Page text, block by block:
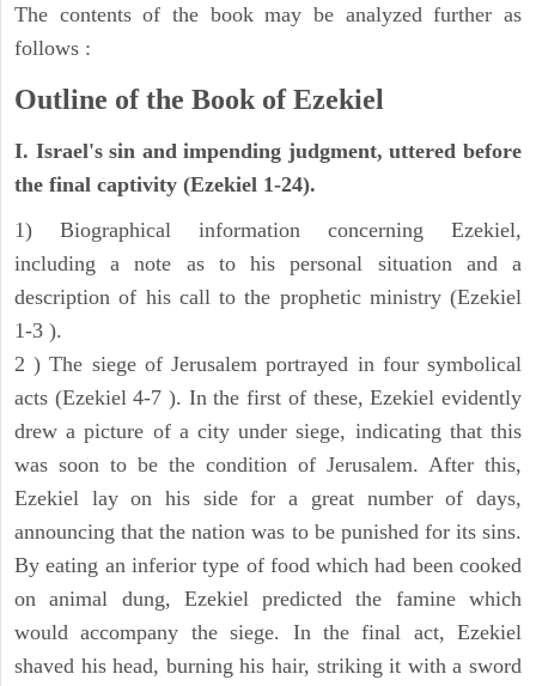
The contents of the book may be analyzed further as
follows :
Outline of the Book of Ezekiel
I. Israel's sin and impending judgment, uttered before
the final captivity (Ezekiel 1-24).
1) Biographical information concerning Ezekiel,
including a note as to his personal situation and a
description of his call to the prophetic ministry (Ezekiel
1-3 ).
2 ) The siege of Jerusalem portrayed in four symbolical
acts (Ezekiel 4-7 ). In the first of these, Ezekiel evidently
drew a picture of a city under siege, indicating that this
was soon to be the condition of Jerusalem. After this,
Ezekiel lay on his side for a great number of days,
announcing that the nation was to be punished for its sins.
By eating an inferior type of food which had been cooked
on animal dung, Ezekiel predicted the famine which
would accompany the siege. In the final act, Ezekiel
shaved his head, burning his hair, striking it with a sword